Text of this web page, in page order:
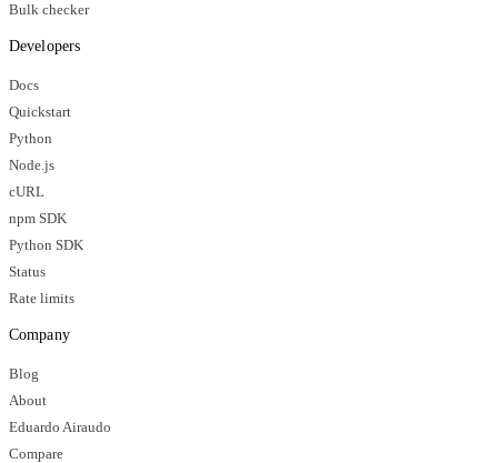
Bulk checker
Developers
Docs
Quickstart
Python
Node.js
cURL
npm SDK
Python SDK
Status
Rate limits
Company
Blog
About
Eduardo Airaudo
Compare